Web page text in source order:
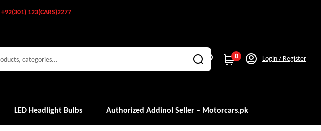
+92(301) 123(CARS)2277
0 Login / Register
LED Headlight Bulbs Authorized Addinol Seller – Motorcars.pk